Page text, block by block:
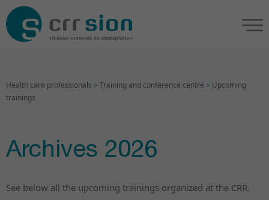
Health care professionals > Training and conference centre > Upcoming
trainings
Archives 2026
See below all the upcoming trainings organized at the CRR.